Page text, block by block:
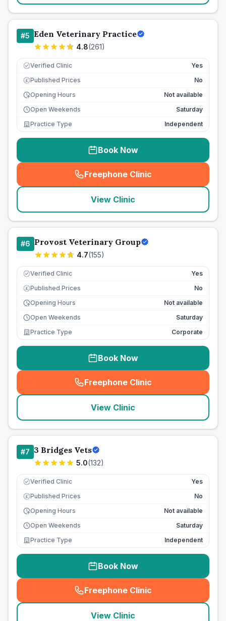
#5 Eden Veterinary Practice
4.8(261)
Verified Clinic Yes
£ Published Prices
No
Opening Hours
Not available
Open Weekends
Saturday
Practice Type
Independent
Book Now
Freephone Clinic
(seo_lab_card_freephone
View Clinic
#6 Provost Veterinary Group
4.7(155)
Verified Clinic Yes
£ Published Prices
No
Opening Hours
Not available
Open Weekends
Saturday
Practice Type
Corporate
Book Now
Freephone Clinic
(seo_lab_card_freephone
View Clinic
#7 3 Bridges Vets
5.0(132)
Verified Clinic Yes
£ Published Prices
No
Opening Hours
Not available
Open Weekends
Saturday
Practice Type
Independent
Book Now
Freephone Clinic
(seo_lab_card_freephone
View Clinic